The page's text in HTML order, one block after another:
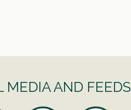
MEDIA AND FEEDS